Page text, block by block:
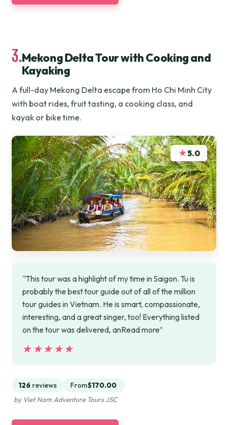
3.Mekong Delta Tour with Cooking and
Kayaking
A full-day Mekong Delta escape from Ho Chi Minh City
with boat rides, fruit tasting, a cooking class, and
kayak or bike time.
★5.0
“This tour was a highlight of my time in Saigon. Tu is
probably the best tour guide out of all of the million
tour guides in Vietnam. He is smart, compassionate,
interesting, and a great singer, too! Everything listed
on the tour was delivered, anRead more”
★★★★★
★★★★★
126 reviews From$170.00
by Viet Nam Adventure Tours JSC